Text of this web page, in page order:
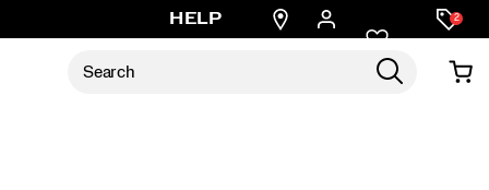
HELP
Find
2